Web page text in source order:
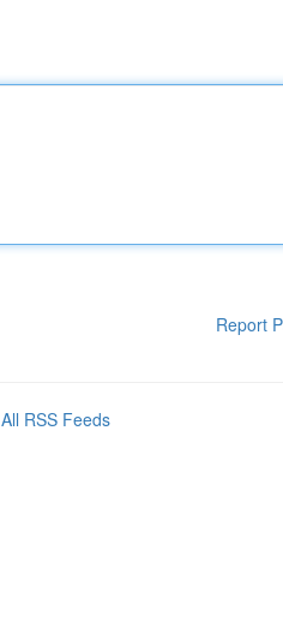
Report
All RSS Feeds